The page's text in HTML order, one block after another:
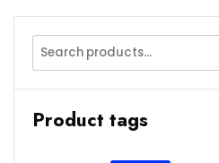
Search
for:
Product tags